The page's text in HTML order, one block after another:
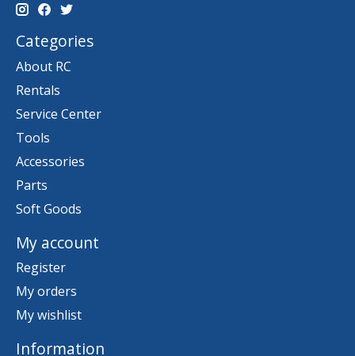
Categories
About RC
Rentals
Service Center
Tools
Accessories
Parts
Soft Goods
My account
Register
My orders
My wishlist
Information